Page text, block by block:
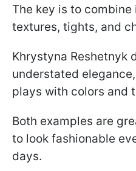
The key is to
textures, tights, and
Khrystyna Reshetnyk
understated
plays with colors and
Both examples are
to look fashionable
days.